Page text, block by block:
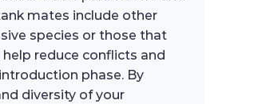
mates include other
species or those that
reduce conflicts and
phase. By
diversity of your